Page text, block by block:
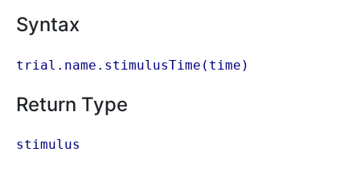
Syntax
trial.name.stimulusTime( time )
Return Type
stimulus